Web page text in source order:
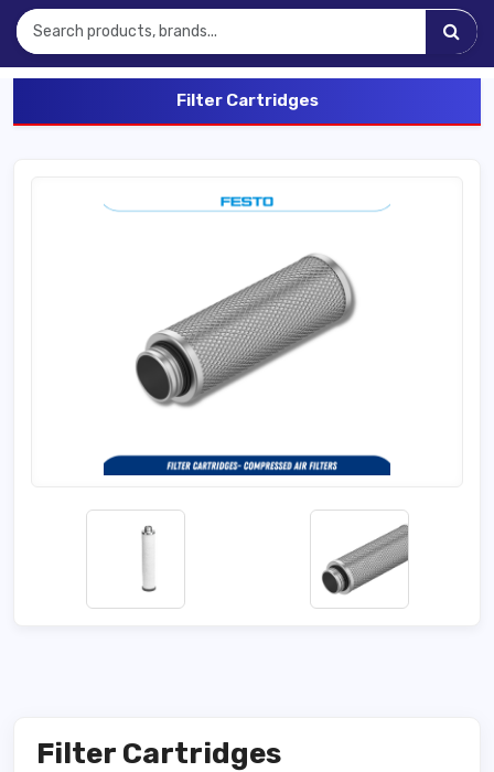
Filter Cartridges
Filter Cartridges